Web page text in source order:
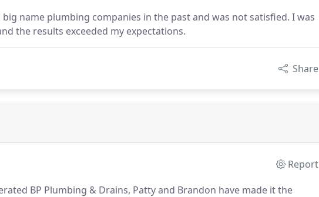
name plumbing companies in the past and was not satisfied. I was
the results exceeded my expectations.
Share
Report
BP Plumbing & Drains, Patty and Brandon have made it the